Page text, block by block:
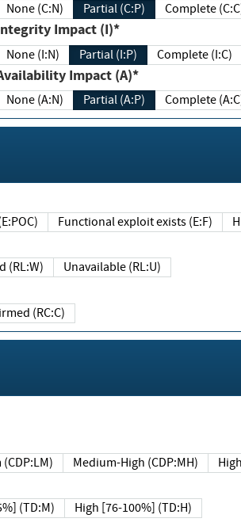
None (C:N) Partial (C:P) Complete
Impact (I)*
None (I:N) Partial (I:P) Complete (I:C)
Impact (A)*
None (A:N) Partial (A:P) Complete
Functional exploit exists (E:F)
(RL:W) Unavailable (RL:U)
(RC:C)
Medium-High (CDP:MH)
(TD:M) High [76-100%] (TD:H)